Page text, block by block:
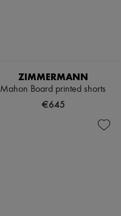
ZIMMERMANN
Mahon Board printed shorts
€645